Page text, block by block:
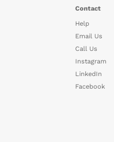
Contact
Help
Email Us
Call Us
Instagram
LinkedIn
Facebook